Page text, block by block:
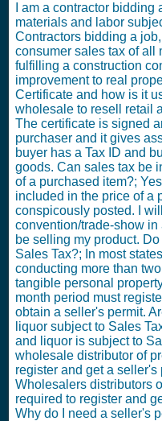
I am a contractor bidding
materials and labor
Contractors bidding a
consumer sales tax of all
fulfilling a construction
improvement to real
Certificate and how is it
wholesale to resell retail
The certificate is signed
purchaser and it gives
buyer has a Tax ID and
goods. Can sales tax be
of a purchased item?;
included in the price of a
conspicously posted. I
convention/trade-show in
be selling my product.
Sales Tax?; In most
conducting more than
tangible personal
month period must
obtain a seller's permit.
liquor subject to Sales
and liquor is subject to
wholesale distributor of
register and get a seller's
Wholesalers distributors
required to register and
Why do I need a seller's